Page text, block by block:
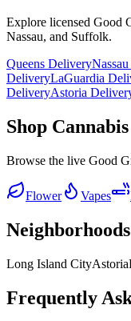
Explore licensed Good
Nassau, and Suffolk.
Queens Delivery
DeliveryLaGuardia
DeliveryAstoria
Shop
Browse the live Good
Flower Vapes
Long Island CityAstoria
Frequently